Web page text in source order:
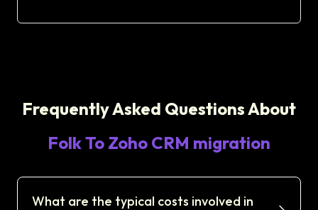
Frequently Asked Questions About
Folk To Zoho CRM migration
What are the typical costs involved in